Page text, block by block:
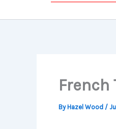
French
ByHazel Wood /